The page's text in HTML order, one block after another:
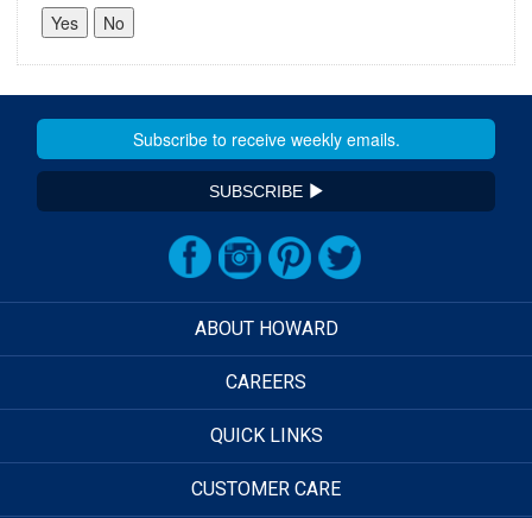
SUBSCRIBE
ABOUT HOWARD
CAREERS
QUICK LINKS
CUSTOMER CARE